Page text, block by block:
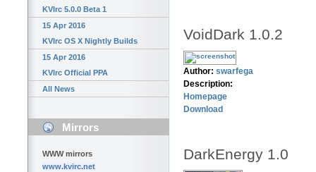
KVIrc 5.0.0 Beta 1
15 Apr 2016
KVIrc OS X Nightly Builds
15 Apr 2016
KVIrc Official PPA
All News
Mirrors
WWW mirrors
www.kvirc.net
VoidDark 1.0.2
Author: swarfega
Description:
Homepage
Download
DarkEnergy 1.0